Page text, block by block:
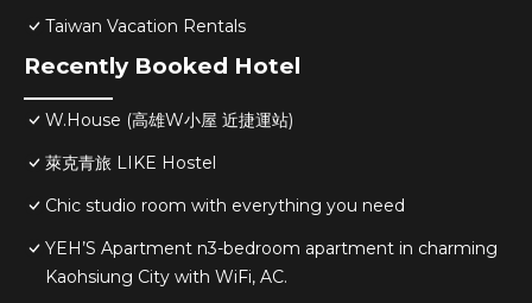
Taiwan Vacation Rentals
Recently Booked Hotel
W.House (高雄W小屋 近捷運站)
萊克青旅 LIKE Hostel
Chic studio room with everything you need
YEH’S Apartment n3-bedroom apartment in charming
Kaohsiung City with WiFi, AC.